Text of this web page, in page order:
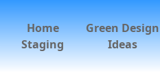
Home
Staging
Green Design
Ideas